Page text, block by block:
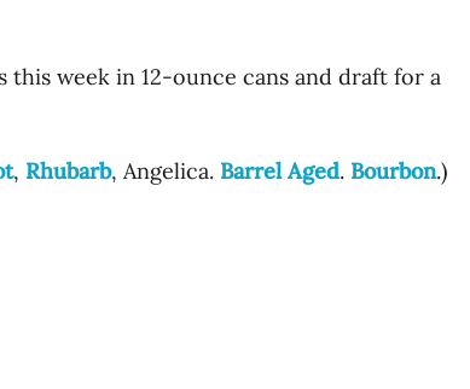
this week in 12-ounce cans and draft for a
, Rhubarb, Angelica. Barrel Aged. Bourbon.)